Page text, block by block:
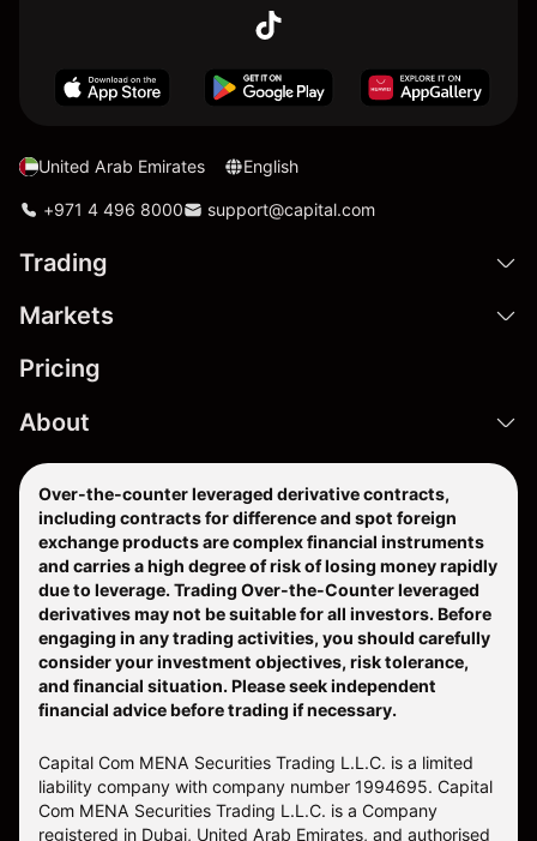
+971 4 496 8000 support@capital.com
Markets
Pricing
About
Over-the-counter leveraged derivative contracts,
including contracts for difference and spot foreign
exchange products are complex financial instruments
and carries a high degree of risk of losing money rapidly
due to leverage. Trading Over-the-Counter leveraged
derivatives may not be suitable for all investors. Before
engaging in any trading activities, you should carefully
consider your investment objectives, risk tolerance,
and financial situation. Please seek independent
financial advice before trading if necessary.
liability company with company number 1994695. Capital
Com MENA Securities Trading L.L.C. is a Company
registered in Dubai, United Arab Emirates, and authorised
by the CMA (Capital Market Authority) with license